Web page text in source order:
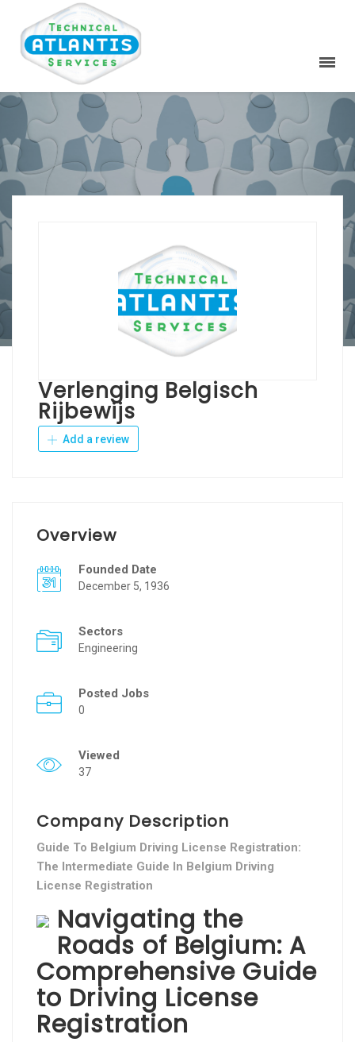
Verlenging Belgisch
Rijbewijs
Add a review
Overview
Founded Date
December 5, 1936
Sectors
Engineering
Posted Jobs
0
Viewed
37
Company Description
Guide To Belgium Driving License Registration:
The Intermediate Guide In Belgium Driving
License Registration
Navigating the
Roads of Belgium: A
Comprehensive Guide
to Driving License
Registration